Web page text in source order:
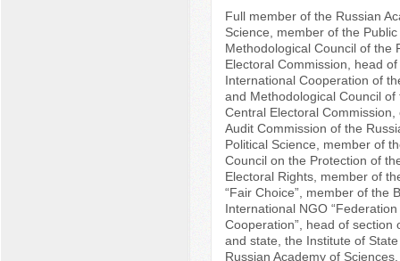
Full member of the Russian
Science, member of the
Methodological Council of the
Electoral Commission, head
International Cooperation of
and Methodological Council of
Central Electoral
Audit Commission of the
Political Science, member of
Council on the Protection of
Electoral Rights, member of
“Fair Choice”, member of the
International NGO
Cooperation”, head of section
and state, the Institute of
Russian Academy of Sciences.